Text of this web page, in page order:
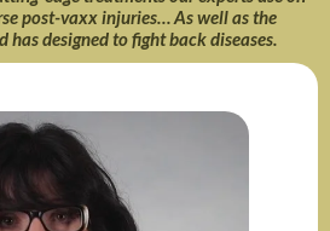
post-vaxx injuries… As well as the
has designed to fight back diseases.